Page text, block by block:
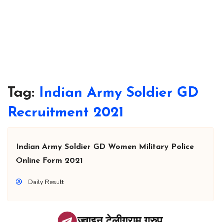
Tag: Indian Army Soldier GD
Recruitment 2021
Indian Army Soldier GD Women Military Police
Online Form 2021
Daily Result